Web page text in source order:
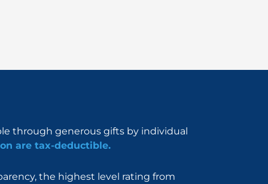
through generous gifts by individual
are tax-deductible.
the highest level rating from